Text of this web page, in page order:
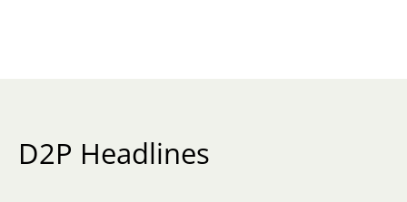
Karijera
D2P Headlines